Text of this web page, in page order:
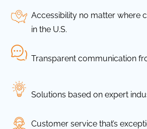
Accessibility no matter where
in the U.S.
Transparent communication
Solutions based on expert
Customer service that’s